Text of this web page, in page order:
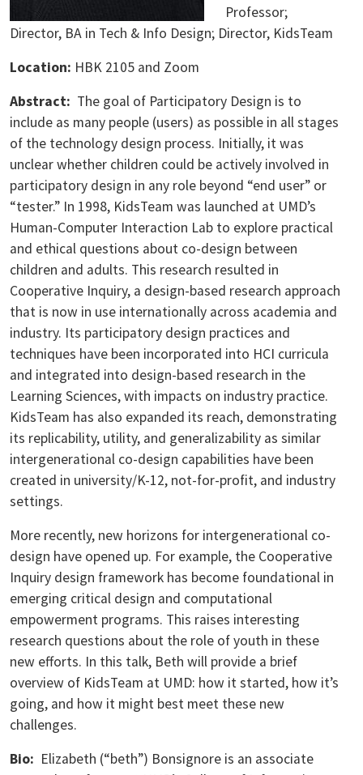
Professor;
Director, BA in Tech & Info Design; Director, KidsTeam
Location: HBK 2105 and Zoom
Abstract: The goal of Participatory Design is to
include as many people (users) as possible in all stages
of the technology design process. Initially, it was
unclear whether children could be actively involved in
participatory design in any role beyond “end user” or
“tester.” In 1998, KidsTeam was launched at UMD’s
Human-Computer Interaction Lab to explore practical
and ethical questions about co-design between
children and adults. This research resulted in
Cooperative Inquiry, a design-based research approach
that is now in use internationally across academia and
industry. Its participatory design practices and
techniques have been incorporated into HCI curricula
and integrated into design-based research in the
Learning Sciences, with impacts on industry practice.
KidsTeam has also expanded its reach, demonstrating
its replicability, utility, and generalizability as similar
intergenerational co-design capabilities have been
created in university/K-12, not-for-profit, and industry
settings.
More recently, new horizons for intergenerational co-
design have opened up. For example, the Cooperative
Inquiry design framework has become foundational in
emerging critical design and computational
empowerment programs. This raises interesting
research questions about the role of youth in these
new efforts. In this talk, Beth will provide a brief
overview of KidsTeam at UMD: how it started, how it’s
going, and how it might best meet these new
challenges.
Bio: Elizabeth (“beth”) Bonsignore is an associate